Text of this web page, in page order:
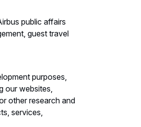
public affairs
guest travel
purposes,
our websites,
other research and
services,